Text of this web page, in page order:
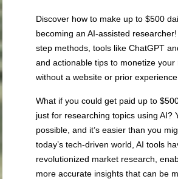
Discover how to make up to $500
becoming an AI-assisted
step methods, tools like ChatGPT
and actionable tips to monetize your
without a website or prior experience.
What if you could get paid up to
just for researching topics using AI?
possible, and it’s easier than you
today’s tech-driven world, AI tools
revolutionized market research,
more accurate insights that can be